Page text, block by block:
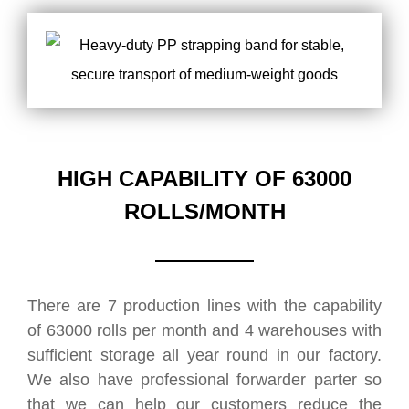
HIGH CAPABILITY OF 63000
ROLLS/MONTH
There are 7 production lines with the capability
of 63000 rolls per month and 4 warehouses with
sufficient storage all year round in our factory.
We also have professional forwarder parter so
that we can help our customers reduce the